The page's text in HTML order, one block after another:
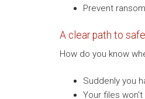
Prevent
A clear path to
How do you know
Suddenly you
Your files